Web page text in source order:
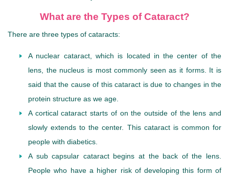
What are the Types of Cataract?
There are three types of cataracts:
A nuclear cataract, which is located in the center of the
lens, the nucleus is most commonly seen as it forms. It is
said that the cause of this cataract is due to changes in the
protein structure as we age.
A cortical cataract starts of on the outside of the lens and
slowly extends to the center. This cataract is common for
people with diabetics.
A sub capsular cataract begins at the back of the lens.
People who have a higher risk of developing this form of